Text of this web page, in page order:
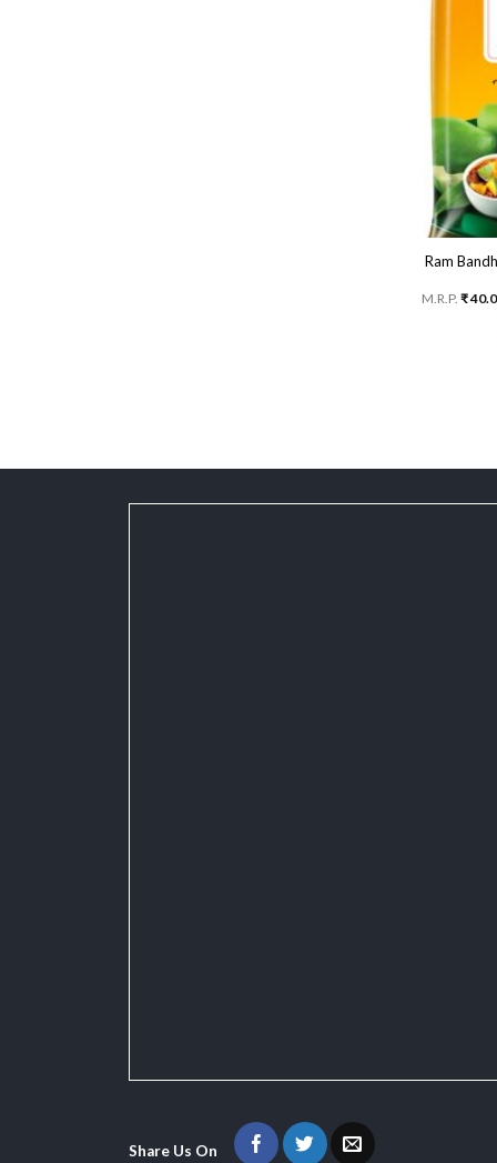
Ram
M.R.P. ₹
Share Us On